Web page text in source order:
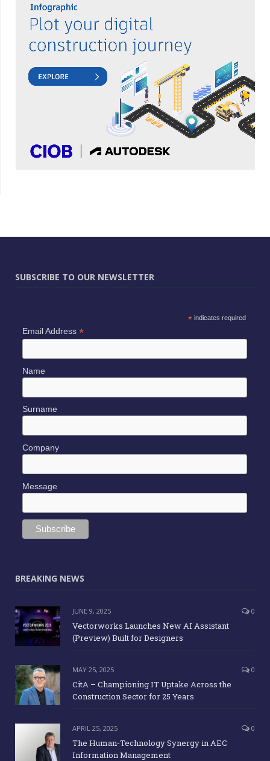
SUBSCRIBE TO OUR NEWSLETTER
*indicates required
Email Address *
Name
Surname
Company
Message
BREAKING NEWS
JUNE 9, 2025 0
Vectorworks Launches New AI Assistant
(Preview) Built for Designers
MAY 25, 2025 0
CitA – Championing IT Uptake Across the
Construction Sector for 25 Years
APRIL 25, 2025 0
The Human-Technology Synergy in AEC
Information Management